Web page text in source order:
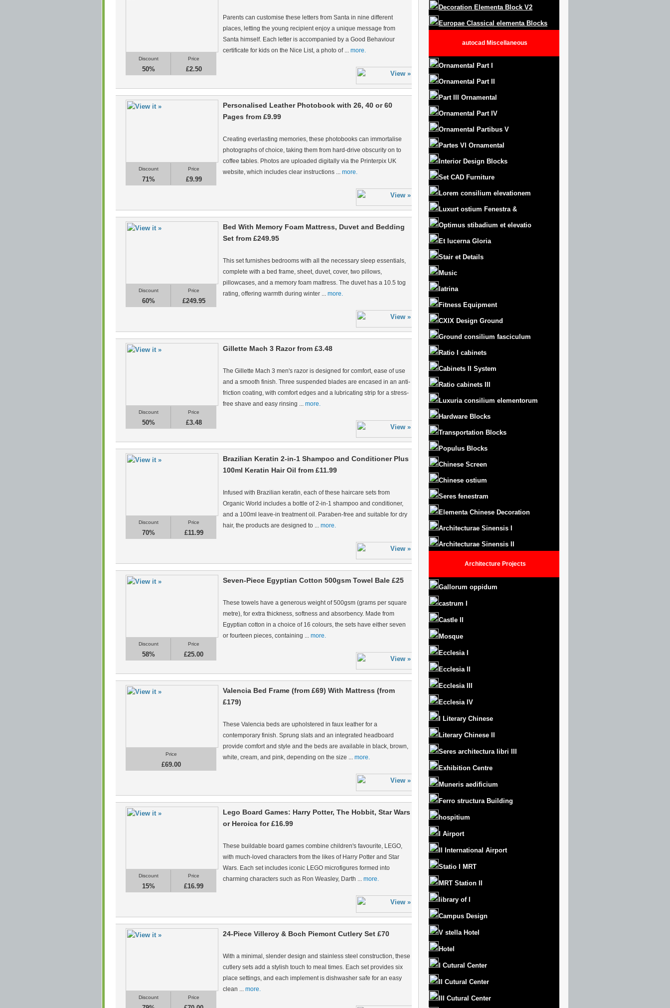
Discount
50%
Price
£2.50
Parents can customise these letters from Santa in nine different
places, letting the young recipient enjoy a unique message from
Santa himself. Each letter is accompanied by a Good Behaviour
certificate for kids on the Nice List, a photo of ... more.
Discount
71%
Price
£9.99
Personalised Leather Photobook with 26, 40 or 60
Pages from £9.99
Creating everlasting memories, these photobooks can immortalise
photographs of choice, taking them from hard-drive obscurity on to
coffee tables. Photos are uploaded digitally via the Printerpix UK
website, which includes clear instructions ... more.
Discount
60%
Price
£249.95
Bed With Memory Foam Mattress, Duvet and Bedding
Set from £249.95
This set furnishes bedrooms with all the necessary sleep essentials,
complete with a bed frame, sheet, duvet, cover, two pillows,
pillowcases, and a memory foam mattress. The duvet has a 10.5 tog
rating, offering warmth during winter ... more.
Discount
50%
Price
£3.48
Gillette Mach 3 Razor from £3.48
The Gillette Mach 3 men's razor is designed for comfort, ease of use
and a smooth finish. Three suspended blades are encased in an anti-
friction coating, with comfort edges and a lubricating strip for a stress-
free shave and easy rinsing ... more.
Discount
70%
Price
£11.99
Brazilian Keratin 2-in-1 Shampoo and Conditioner Plus
100ml Keratin Hair Oil from £11.99
Infused with Brazilian keratin, each of these haircare sets from
Organic World includes a bottle of 2-in-1 shampoo and conditioner,
and a 100ml leave-in treatment oil. Paraben-free and suitable for dry
hair, the products are designed to ... more.
Discount
58%
Price
£25.00
Seven-Piece Egyptian Cotton 500gsm Towel Bale £25
These towels have a generous weight of 500gsm (grams per square
metre), for extra thickness, softness and absorbency. Made from
Egyptian cotton in a choice of 16 colours, the sets have either seven
or fourteen pieces, containing ... more.
Price
£69.00
Valencia Bed Frame (from £69) With Mattress (from
£179)
These Valencia beds are upholstered in faux leather for a
contemporary finish. Sprung slats and an integrated headboard
provide comfort and style and the beds are available in black, brown,
white, cream, and pink, depending on the size ... more.
Discount
15%
Price
£16.99
Lego Board Games: Harry Potter, The Hobbit, Star Wars
or Heroica for £16.99
These buildable board games combine children's favourite, LEGO,
with much-loved characters from the likes of Harry Potter and Star
Wars. Each set includes iconic LEGO microfigures formed into
charming characters such as Ron Weasley, Darth ... more.
Discount Price
24-Piece Villeroy & Boch Piemont Cutlery Set £70
With a minimal, slender design and stainless steel construction, these
cutlery sets add a stylish touch to meal times. Each set provides six
place settings, and each implement is dishwasher safe for an easy
clean ... more.
Decoration Elementa Block V2
Europae Classical elementa Blocks
autocad Miscellaneous
Ornamental Part I
Ornamental Part II
Part III Ornamental
Ornamental Part IV
Ornamental Partibus V
Partes VI Ornamental
Interior Design Blocks
Set CAD Furniture
Lorem consilium elevationem
Luxurt ostium Fenestra &
Optimus stibadium et elevatio
Et lucerna Gloria
Stair et Details
Music
latrina
Fitness Equipment
CXIX Design Ground
Ground consilium fasciculum
Ratio I cabinets
Cabinets II System
Ratio cabinets III
Luxuria consilium elementorum
Hardware Blocks
Transportation Blocks
Populus Blocks
Chinese Screen
Chinese ostium
Seres fenestram
Elementa Chinese Decoration
Architecturae Sinensis I
Architecturae Sinensis II
Architecture Projects
Gallorum oppidum
castrum
Castle
Mosque
Ecclesia I
Ecclesia II
Ecclesia III
Ecclesia IV
I Literary Chinese
Literary Chinese II
Seres architectura libri III
Exhibition Centre
Muneris aedificium
Ferro structura Building
hospitium
I Airport
II International Airport
Statio I MRT
MRT Station II
library of I
Campus Design
V stella Hotel
Hotel
I Cutural Center
II Cutural Center
III Cutural Center